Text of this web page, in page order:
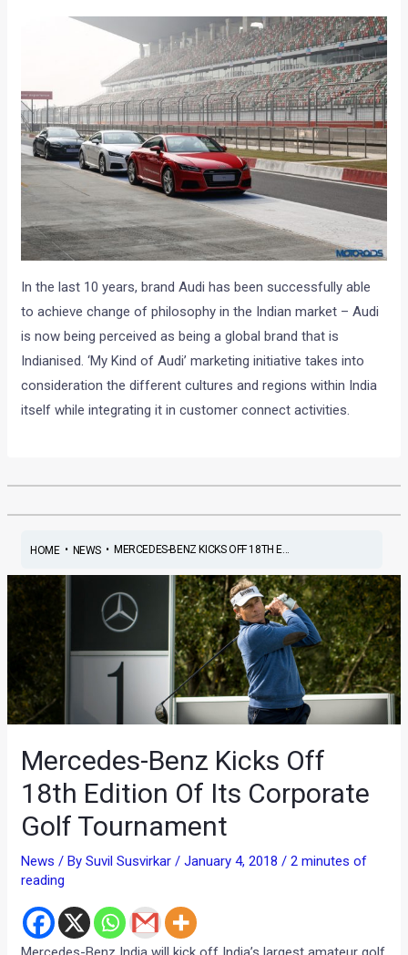
In the last 10 years, brand Audi has been successfully able
to achieve change of philosophy in the Indian market – Audi
is now being perceived as being a global brand that is
Indianised. ‘My Kind of Audi’ marketing initiative takes into
consideration the different cultures and regions within India
itself while integrating it in customer connect activities.
HOME• NEWS• MERCEDES-BENZ KICKS OFF 18TH E...
Mercedes-Benz Kicks Off
18th Edition Of Its Corporate
Golf Tournament
News / BySuvil Susvirkar/January 4, 2018/2 minutes of
reading